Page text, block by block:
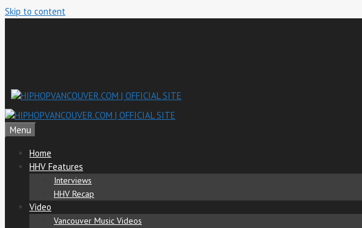
Skip to content
Menu
Home
HHV Features
Interviews
HHV Recap
Video
Vancouver Music Videos